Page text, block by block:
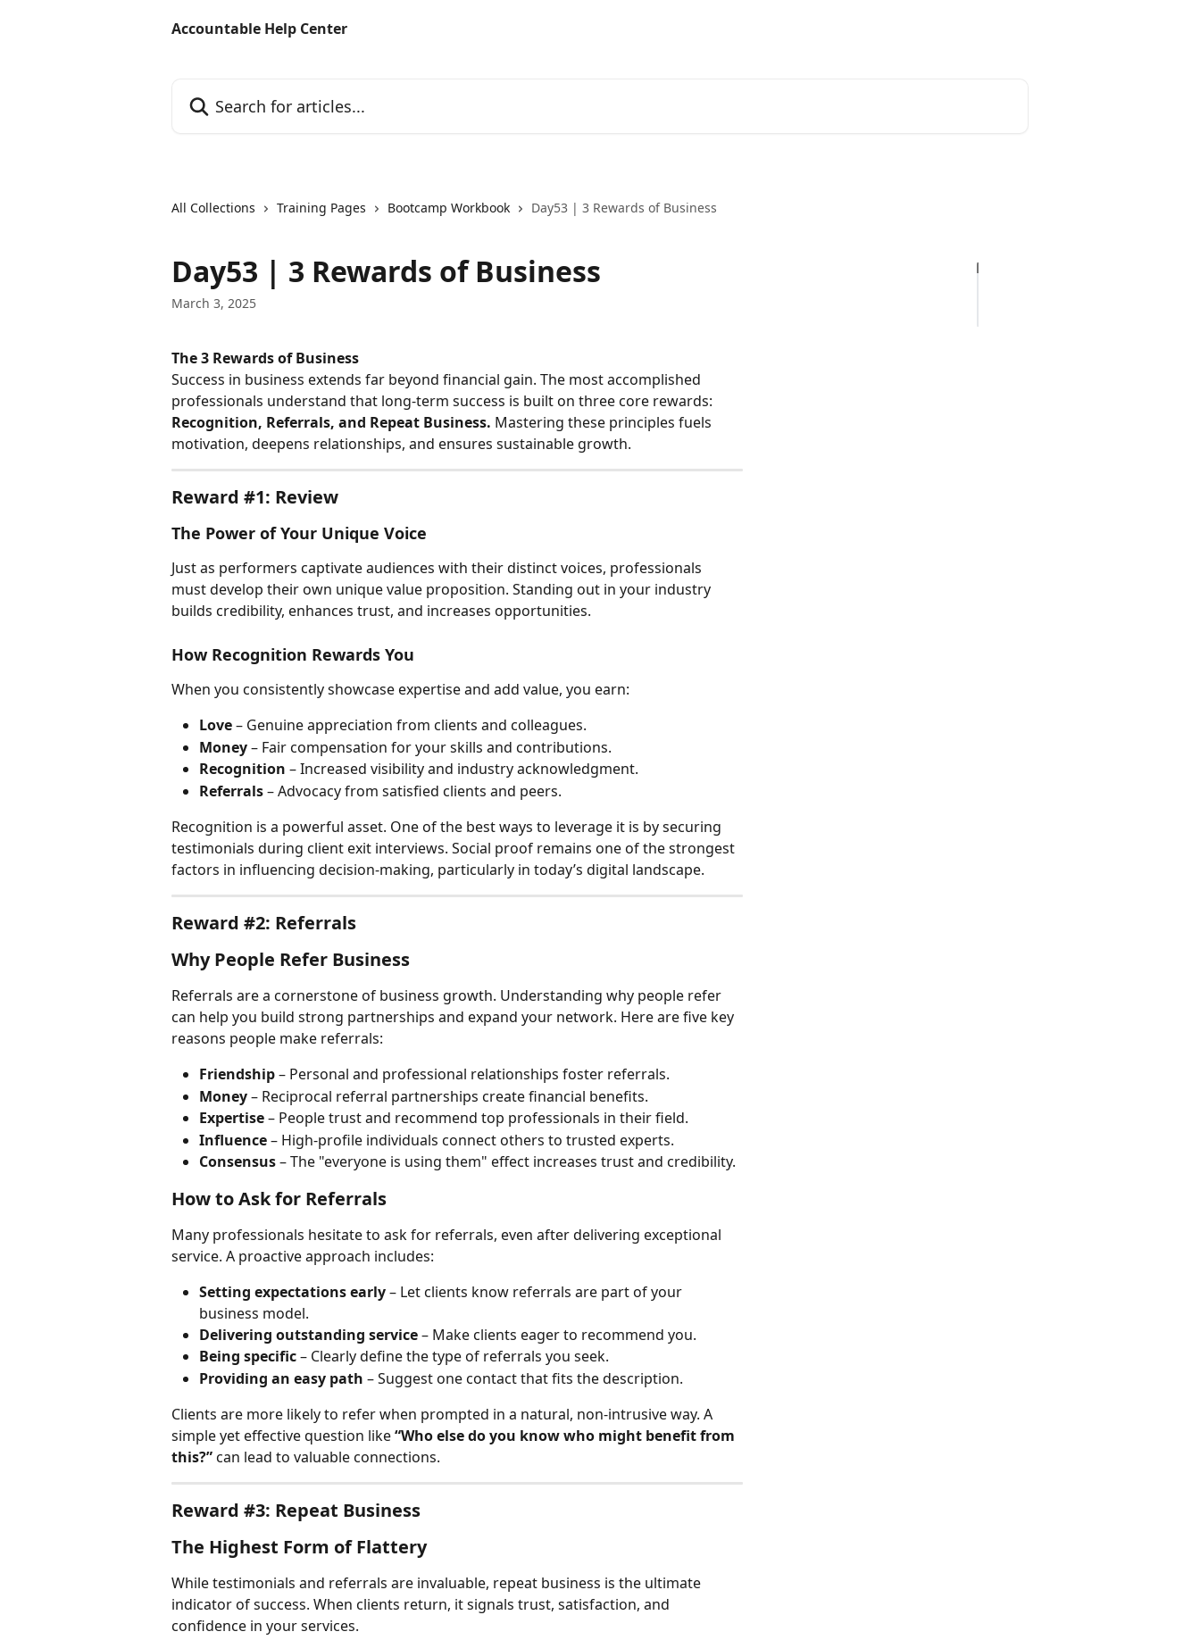
Accountable Help Center
All Collections Training Pages Bootcamp Workbook Day53 | 3 Rewards of Business
Day53 | 3 Rewards of Business
March 3, 2025
The 3 Rewards of Business
Success in business extends far beyond financial gain. The most accomplished
professionals understand that long-term success is built on three core rewards:
Recognition, Referrals, and Repeat Business. Mastering these principles fuels
motivation, deepens relationships, and ensures sustainable growth.
Reward #1: Review
The Power of Your Unique Voice
Just as performers captivate audiences with their distinct voices, professionals
must develop their own unique value proposition. Standing out in your industry
builds credibility, enhances trust, and increases opportunities.
How Recognition Rewards You
When you consistently showcase expertise and add value, you earn:
Love – Genuine appreciation from clients and colleagues.
Money – Fair compensation for your skills and contributions.
Recognition – Increased visibility and industry acknowledgment.
Referrals – Advocacy from satisfied clients and peers.
Recognition is a powerful asset. One of the best ways to leverage it is by securing
testimonials during client exit interviews. Social proof remains one of the strongest
factors in influencing decision-making, particularly in today’s digital landscape.
Reward #2: Referrals
Why People Refer Business
Referrals are a cornerstone of business growth. Understanding why people refer
can help you build strong partnerships and expand your network. Here are five key
reasons people make referrals:
Friendship – Personal and professional relationships foster referrals.
Money – Reciprocal referral partnerships create financial benefits.
Expertise – People trust and recommend top professionals in their field.
Influence – High-profile individuals connect others to trusted experts.
Consensus – The "everyone is using them" effect increases trust and credibility.
How to Ask for Referrals
Many professionals hesitate to ask for referrals, even after delivering exceptional
service. A proactive approach includes:
Setting expectations early – Let clients know referrals are part of your
business model.
Delivering outstanding service – Make clients eager to recommend you.
Being specific – Clearly define the type of referrals you seek.
Providing an easy path – Suggest one contact that fits the description.
Clients are more likely to refer when prompted in a natural, non-intrusive way. A
simple yet effective question like “Who else do you know who might benefit from
this?” can lead to valuable connections.
Reward #3: Repeat Business
The Highest Form of Flattery
While testimonials and referrals are invaluable, repeat business is the ultimate
indicator of success. When clients return, it signals trust, satisfaction, and
confidence in your services.